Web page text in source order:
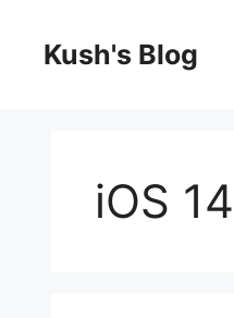
contentKush's Blog
iOS